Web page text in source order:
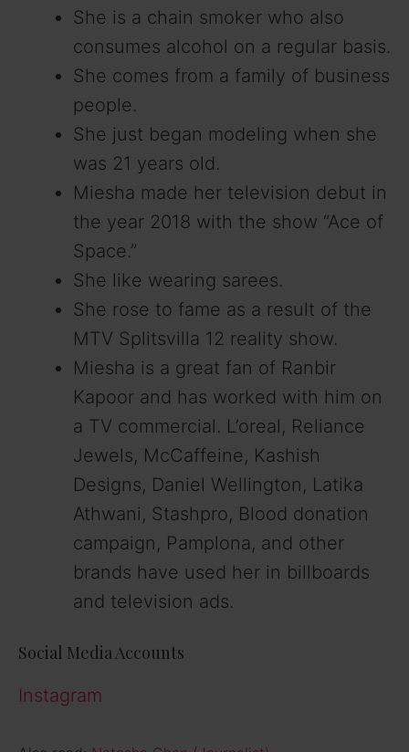
She is a chain smoker who also
consumes alcohol on a regular basis.
She comes from a family of business
people.
She just began modeling when she
was 21 years old.
Miesha made her television debut in
the year 2018 with the show “Ace of
Space.”
She like wearing sarees.
She rose to fame as a result of the
MTV Splitsvilla 12 reality show.
Miesha is a great fan of Ranbir
Kapoor and has worked with him on
a TV commercial. L’oreal, Reliance
Jewels, McCaffeine, Kashish
Designs, Daniel Wellington, Latika
Athwani, Stashpro, Blood donation
campaign, Pamplona, and other
brands have used her in billboards
and television ads.
Social Media Accounts
Instagram